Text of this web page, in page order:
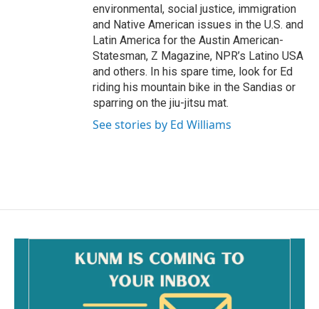
environmental, social justice, immigration
and Native American issues in the U.S. and
Latin America for the Austin American-
Statesman, Z Magazine, NPR’s Latino USA
and others. In his spare time, look for Ed
riding his mountain bike in the Sandias or
sparring on the jiu-jitsu mat.
See stories by Ed Williams